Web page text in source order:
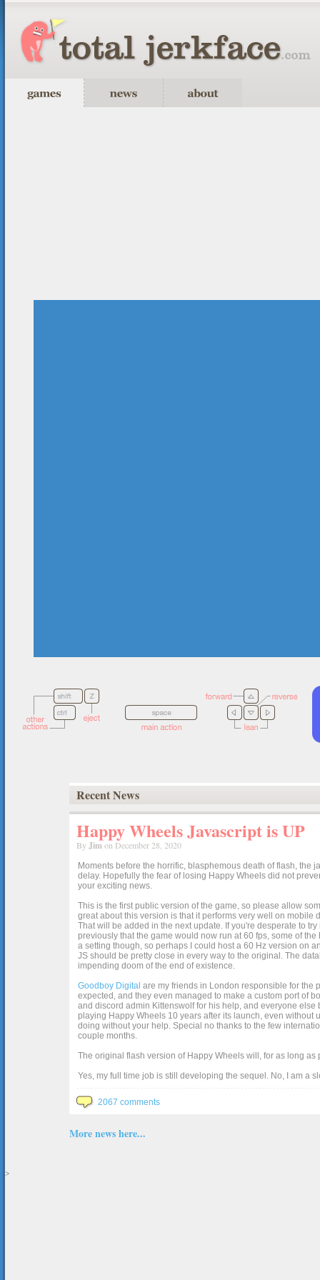
Recent News
Happy Wheels Javascript is UP
By Jimon December 28, 2020
Moments before the horrific, blasphemous death of flash, the
delay. Hopefully the fear of losing Happy Wheels did not
your exciting news.
This is the first public version of the game, so please allow
great about this version is that it performs very well on
That will be added in the next update. If you're desperate to
previously that the game would now run at 60 fps, some of
a setting though, so perhaps I could host a 60 Hz version on
JS should be pretty close in every way to the original. The
impending doom of the end of existence.
Goodboy Digital are my friends in London responsible for the
expected, and they even managed to make a custom port of
and discord admin Kittenswolf for his help, and everyone
playing Happy Wheels 10 years after its launch, even without
doing without your help. Special no thanks to the few
couple months.
The original flash version of Happy Wheels will, for as long
Yes, my full time job is still developing the sequel. No, I am a
2067 comments
More news here...
>